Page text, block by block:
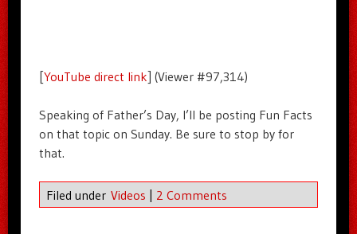
[YouTube direct link] (Viewer #97,314)
Speaking of Father’s Day, I’ll be posting Fun Facts
on that topic on Sunday. Be sure to stop by for
that.
Filed under Videos | 2 Comments